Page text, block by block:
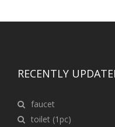
RECENTLY
faucet
toilet (1pc)